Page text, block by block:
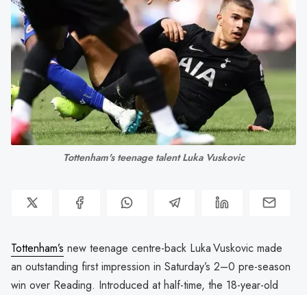
Tottenham's teenage talent Luka Vuskovic
Tottenham’s new teenage centre-back Luka Vuskovic made
an outstanding first impression in Saturday’s 2–0 pre-season
win over Reading. Introduced at half-time, the 18-year-old